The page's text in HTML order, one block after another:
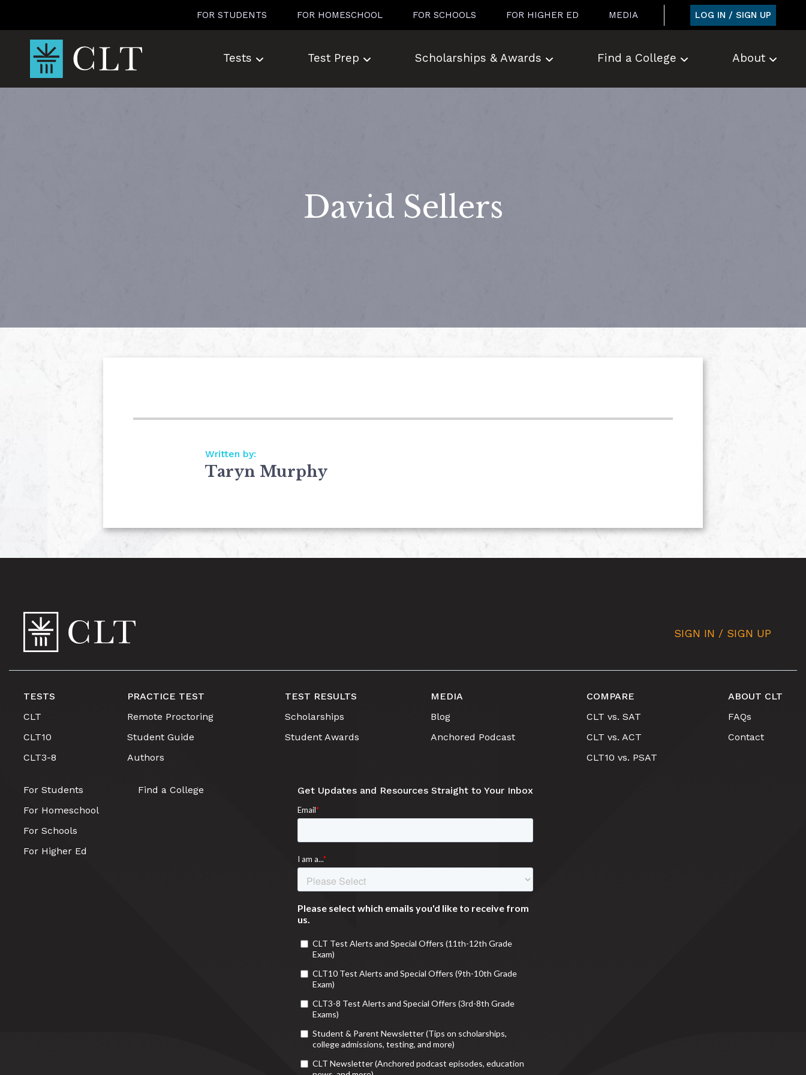
FOR STUDENTS FOR HOMESCHOOL FOR SCHOOLS FOR HIGHER ED MEDIA LOG IN / SIGN UP
Tests Test Prep Scholarships & Awards Find a College About
David Sellers
Written by:
Taryn Murphy
SIGN IN / SIGN UP
TESTS
CLT
CLT10
CLT3-8
PRACTICE TEST
Remote Proctoring
Student Guide
Authors
TEST RESULTS
Scholarships
Student Awards
MEDIA
Blog
Anchored Podcast
COMPARE
CLT vs. SAT
CLT vs. ACT
CLT10 vs. PSAT
ABOUT CLT
FAQs
Contact
For Students
For Homeschool
For Schools
For Higher Ed
Find a College Get Updates and Resources Straight to Your Inbox